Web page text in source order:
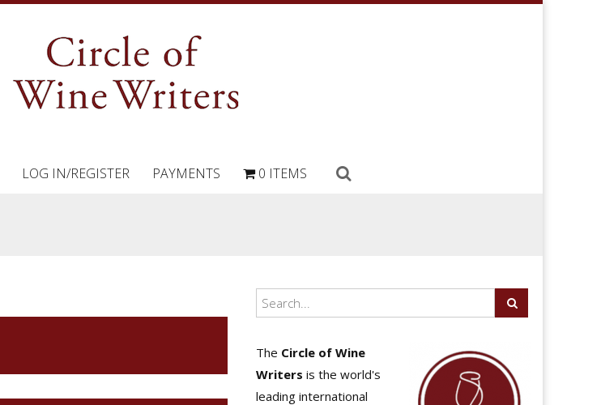
LOG IN/REGISTER PAYMENTS 0 ITEMS
The Circle of Wine
Writers is the world's
leading international